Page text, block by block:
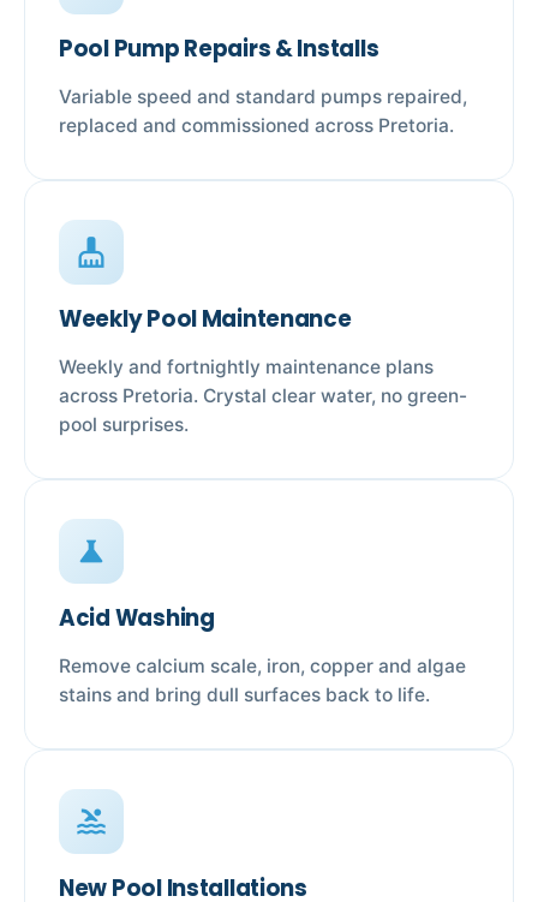
Pool Pump Repairs & Installs
Variable speed and standard pumps repaired,
replaced and commissioned across Pretoria.
cleaning_services
Weekly Pool Maintenance
Weekly and fortnightly maintenance plans
across Pretoria. Crystal clear water, no green-
pool surprises.
science
Acid Washing
Remove calcium scale, iron, copper and algae
stains and bring dull surfaces back to life.
pool
New Pool Installations